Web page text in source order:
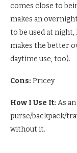
comes close to
makes an
to be used at
makes the better
daytime use, too).
Cons: Pricey
How I Use It: As
purse/backpack/
without it.